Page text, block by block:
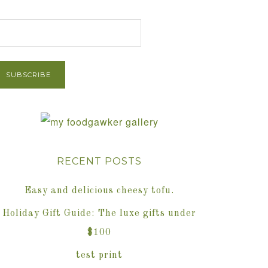
RECENT POSTS
Easy and delicious cheesy tofu.
Holiday Gift Guide: The luxe gifts under
$100
test print